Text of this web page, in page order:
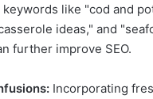
like "cod and
ideas," and
further improve SEO.
Incorporating